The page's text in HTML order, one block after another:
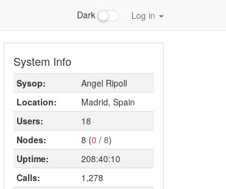
Dark Log in
System Info
Sysop:
Angel Ripoll
Location:
Madrid, Spain
Users:
18
Nodes:
8 (0 / 8)
Uptime:
208:40:10
Calls:
1,278